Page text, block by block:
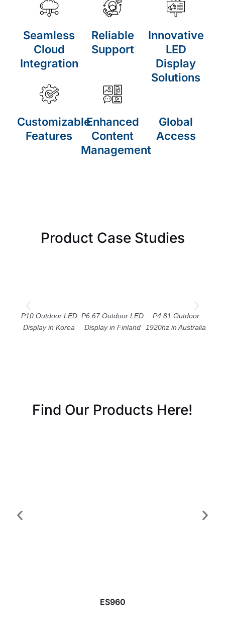
Seamless
Cloud
Integration
Reliable
Support
Innovative
LED
Display
Solutions
Customizable
Features
Enhanced
Content
Management
Global
Access
Product Case Studies
P10 Outdoor LED
Display in Korea
P6.67 Outdoor LED
Display in Finland
P4.81 Outdoor
1920hz in Australia
Find Our Products Here!
ES960